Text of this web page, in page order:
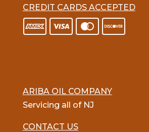
CREDIT CARDS ACCEPTED
ARIBA OIL COMPANY
Servicing all of NJ
CONTACT US